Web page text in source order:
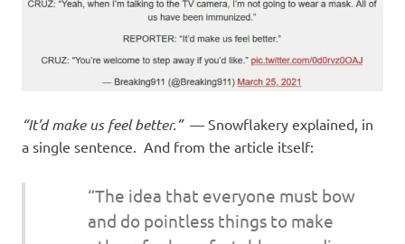
l
a
“It’d make us feel better.”— Snowflakery explained, in
a single sentence. And from the article itself:
“The idea that everyone must bow
and do pointless things to make